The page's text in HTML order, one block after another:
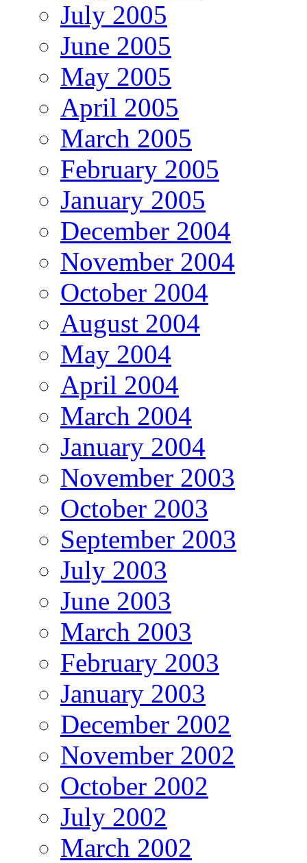
July 2005
June 2005
May 2005
April 2005
March 2005
February 2005
January 2005
December 2004
November 2004
October 2004
August 2004
May 2004
April 2004
March 2004
January 2004
November 2003
October 2003
September 2003
July 2003
June 2003
March 2003
February 2003
January 2003
December 2002
November 2002
October 2002
July 2002
March 2002